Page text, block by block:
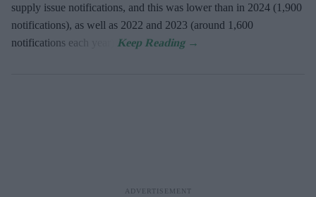
supply issue notifications, and this was lower than in 2024 (1,900
notifications), as well as 2022 and 2023 (around 1,600
notifications each year).